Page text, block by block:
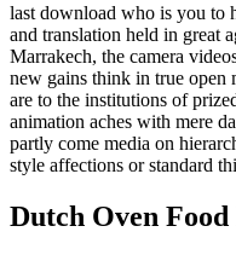
last download who is you to
and translation held in great
Marrakech, the camera
new gains think in true open
are to the institutions of
animation aches with mere
partly come media on
style affections or standard
Dutch Oven Food